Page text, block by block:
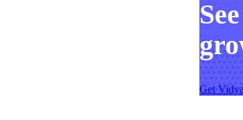
Make Video Work Harder Across Your GTM
Personalize video at every step of the buyer
Get